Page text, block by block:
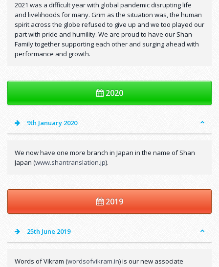
2021 was a difficult year with global pandemic disrupting life
and livelihoods for many. Grim as the situation was, the human
spirit across the globe refused to give up and we too played our
part with pride and humility. We are proud to have our Shan
Family together supporting each other and surging ahead with
performance and growth.
2020
9th January 2020
We now have one more branch in Japan in the name of Shan
Japan (www.shantranslation.jp).
2019
25th June 2019
Words of Vikram (wordsofvikram.in) is our new associate